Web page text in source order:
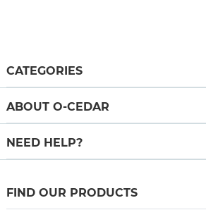
CATEGORIES
ABOUT O-CEDAR
NEED HELP?
FIND OUR PRODUCTS